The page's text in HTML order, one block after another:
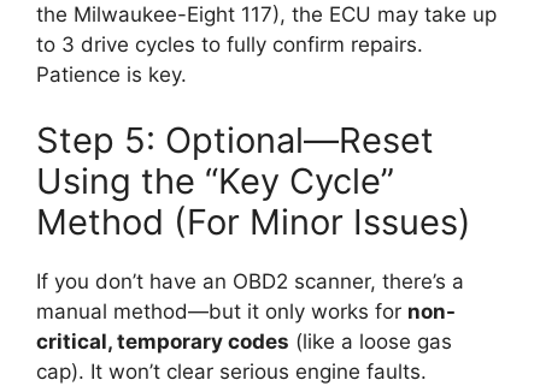
the Milwaukee-Eight 117), the ECU may take up
to 3 drive cycles to fully confirm repairs.
Patience is key.
Step 5: Optional—Reset
Using the “Key Cycle”
Method (For Minor Issues)
If you don’t have an OBD2 scanner, there’s a
manual method—but it only works for non-
critical, temporary codes (like a loose gas
cap). It won’t clear serious engine faults.